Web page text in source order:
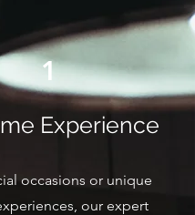
1
Experience
occasions or unique
our expert